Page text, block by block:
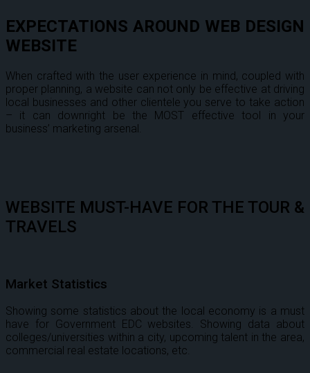
EXPECTATIONS AROUND WEB DESIGN
WEBSITE
When crafted with the user experience in mind, coupled with
proper planning, a website can not only be effective at driving
local businesses and other clientele you serve to take action
– it can downright be the MOST effective tool in your
business’ marketing arsenal.
WEBSITE MUST-HAVE FOR THE TOUR &
TRAVELS
Market Statistics
Showing some statistics about the local economy is a must
have for Government EDC websites. Showing data about
colleges/universities within a city, upcoming talent in the area,
commercial real estate locations, etc.